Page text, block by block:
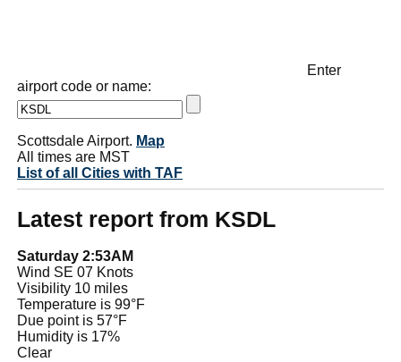
Enter
airport code or name:
Scottsdale Airport. Map
All times are MST
List of all Cities with TAF
Latest report from KSDL
Saturday 2:53AM
Wind SE 07 Knots
Visibility 10 miles
Temperature is 99°F
Due point is 57°F
Humidity is 17%
Clear